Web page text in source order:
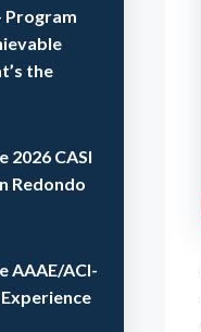
Program
the
2026 CASI
Redondo
AAAE/ACI-